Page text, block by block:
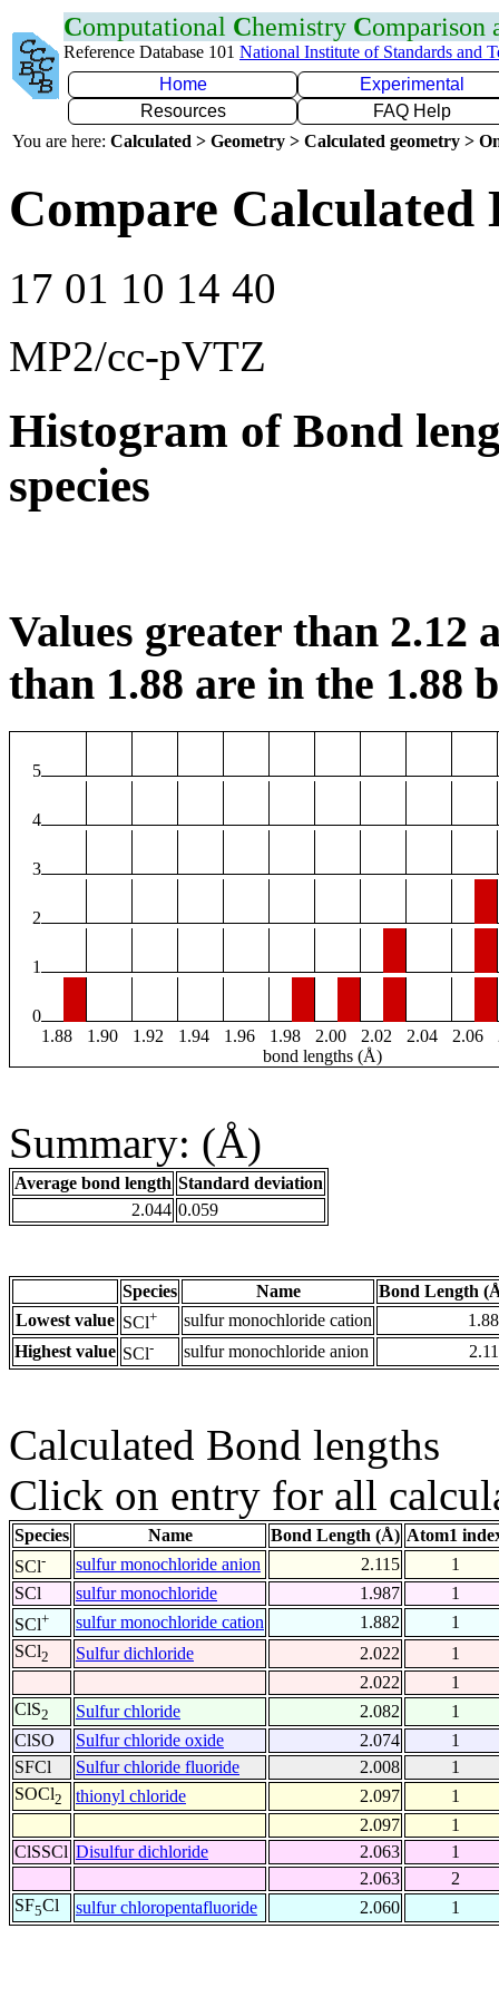
Computational Chemistry Comparison
Reference Database 101 National Institute of Standards and
Home
Experimental
Resources
FAQ Help
You are here: Calculated > Geometry > Calculated geometry >
Compare Calculated
17 01 10 14 40
MP2/cc-pVTZ
Histogram of Bond
species
Values greater than 2.12
than 1.88 are in the 1.88
5
4
3
2
1
0
1.88
1.90 1.92 1.94 1.96 1.98 2.00 2.02 2.04 2.06
bond lengths (Å)
Summary: (Å)
Average bond length Standard deviation
2.044 0.059
Species Name
Bond Length
Lowest value SCl+ sulfur monochloride cation
Highest value SCl- sulfur monochloride anion
Calculated Bond lengths
Click on entry for all
Species Name Bond Length (Å) Atom1
SCl- sulfur monochloride anion 2.115
1
SCl
sulfur monochloride 1.987
1
SCl+ sulfur monochloride cation 1.882
1
SCl2 Sulfur dichloride 2.022
1
2.022
1
ClS2 Sulfur chloride 2.082
1
ClSO
Sulfur chloride oxide 2.074
1
SFCl
Sulfur chloride fluoride 2.008
1
SOCl2 thionyl chloride 2.097
1
2.097
1
ClSSCl Disulfur dichloride 2.063
1
2.063
2
SF5Cl sulfur chloropentafluoride 2.060 1